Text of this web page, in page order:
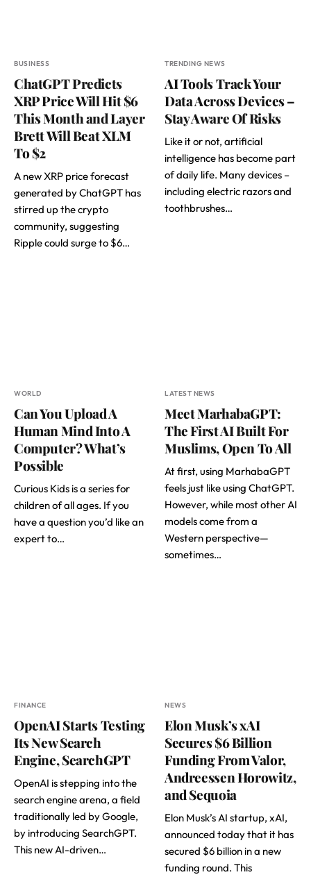
BUSINESS
ChatGPT Predicts
XRP Price Will Hit $6
This Month and Layer
Brett Will Beat XLM
To $2
A new XRP price forecast
generated by ChatGPT has
stirred up the crypto
community, suggesting
Ripple could surge to $6…
TRENDING NEWS
AI Tools Track Your
Data Across Devices –
Stay Aware Of Risks
Like it or not, artificial
intelligence has become part
of daily life. Many devices –
including electric razors and
toothbrushes…
WORLD
Can You Upload A
Human Mind Into A
Computer? What’s
Possible
Curious Kids is a series for
children of all ages. If you
have a question you’d like an
expert to…
LATEST NEWS
Meet MarhabaGPT:
The First AI Built For
Muslims, Open To All
At first, using MarhabaGPT
feels just like using ChatGPT.
However, while most other AI
models come from a
Western perspective—
sometimes…
FINANCE
OpenAI Starts Testing
Its New Search
Engine, SearchGPT
OpenAI is stepping into the
search engine arena, a field
traditionally led by Google,
by introducing SearchGPT.
This new AI-driven…
NEWS
Elon Musk’s xAI
Secures $6 Billion
Funding From Valor,
Andreessen Horowitz,
and Sequoia
Elon Musk’s AI startup, xAI,
announced today that it has
secured $6 billion in a new
funding round. This